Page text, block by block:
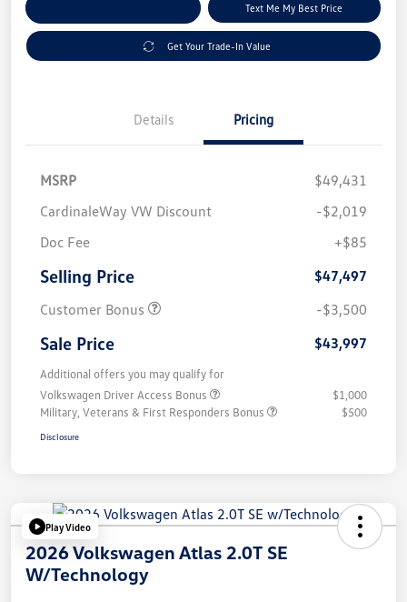
Text Me My Best Price
Get Your Trade-In Value
Details Pricing
MSRP
$49,431
CardinaleWay VW Discount
-$2,019
Doc Fee
+$85
Selling Price
$47,497
Customer Bonus
-$3,500
Sale Price $43,997
Additional offers you may qualify for
Volkswagen Driver Access Bonus
$1,000
Military, Veterans & First Responders Bonus
$500
Disclosure
Play Video
2026 Volkswagen Atlas 2.0T SE
W/Technology